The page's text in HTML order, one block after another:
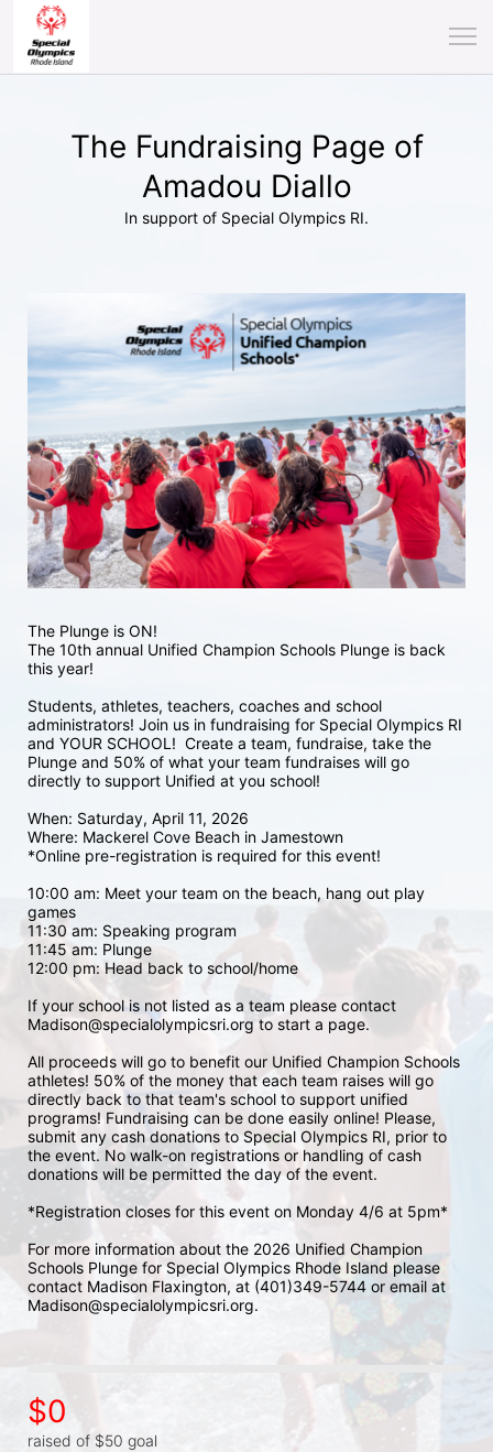
The Fundraising Page of
Amadou Diallo
In support of Special Olympics RI.
The Plunge is ON!
The 10th annual Unified Champion Schools Plunge is back
this year!
Students, athletes, teachers, coaches and school
administrators! Join us in fundraising for Special Olympics RI
and YOUR SCHOOL!  Create a team, fundraise, take the
Plunge and 50% of what your team fundraises will go
directly to support Unified at you school!
When: Saturday, April 11, 2026
Where: Mackerel Cove Beach in Jamestown
*Online pre-registration is required for this event!
10:00 am: Meet your team on the beach, hang out play
games
11:30 am: Speaking program
11:45 am: Plunge
12:00 pm: Head back to school/home
If your school is not listed as a team please contact
Madison@specialolympicsri.org to start a page.
All proceeds will go to benefit our Unified Champion Schools
athletes! 50% of the money that each team raises will go
directly back to that team's school to support unified
programs! Fundraising can be done easily online! Please,
submit any cash donations to Special Olympics RI, prior to
the event. No walk-on registrations or handling of cash
donations will be permitted the day of the event.
*Registration closes for this event on Monday 4/6 at 5pm*
For more information about the 2026 Unified Champion
Schools Plunge for Special Olympics Rhode Island please
contact Madison Flaxington, at (401)349-5744 or email at
Madison@specialolympicsri.org.
$0
raised of $50 goal